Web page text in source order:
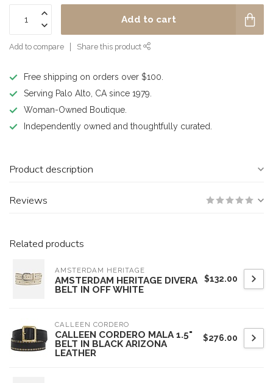
Add to cart
Add to compare Share this product
Free shipping on orders over $100.
Serving Palo Alto, CA since 1979.
Woman-Owned Boutique.
Independently owned and thoughtfully curated.
Product description
Reviews
Related products
AMSTERDAM HERITAGE
AMSTERDAM HERITAGE DIVERA
BELT IN OFF WHITE
$132.00
CALLEEN CORDERO
CALLEEN CORDERO MALA 1.5"
BELT IN BLACK ARIZONA
LEATHER
$276.00